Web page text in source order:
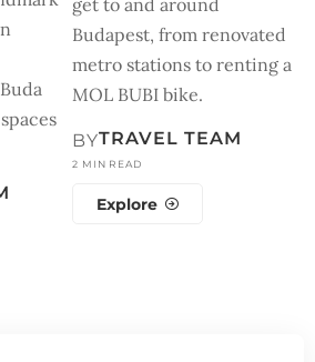
get to and around
Budapest, from renovated
metro stations to renting a
MOL BUBI bike.
BYTRAVEL TEAM
2 MIN READ
Explore